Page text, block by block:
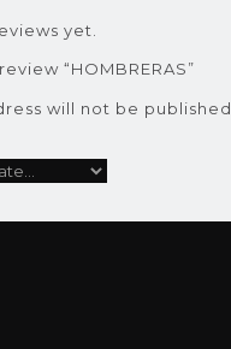
yet.
“HOMBRERAS”
will not be published.